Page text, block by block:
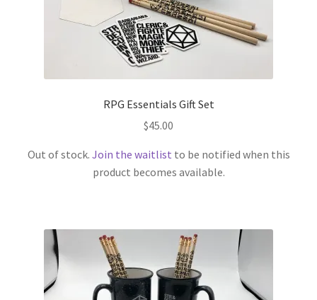
be
chosen
on
the
product
page
RPG Essentials Gift Set
$45.00
Out of stock. Join the waitlist to be notified when this
product becomes available.